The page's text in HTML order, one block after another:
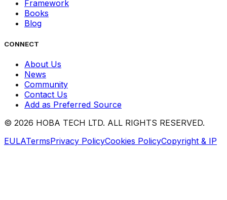
Framework
Books
Blog
CONNECT
About Us
News
Community
Contact Us
Add as Preferred Source
© 2026 HOBA TECH LTD. ALL RIGHTS RESERVED.
EULATermsPrivacy PolicyCookies PolicyCopyright & IP